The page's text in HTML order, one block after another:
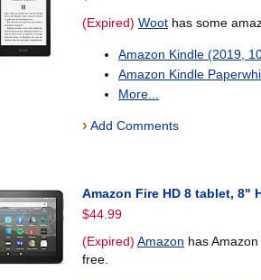
(Expired) Woot has some
Amazon Kindle (2019,
Amazon Kindle
More...
› Add Comments
Amazon Fire HD 8 tablet, 8"
$44.99
(Expired) Amazon has
free.